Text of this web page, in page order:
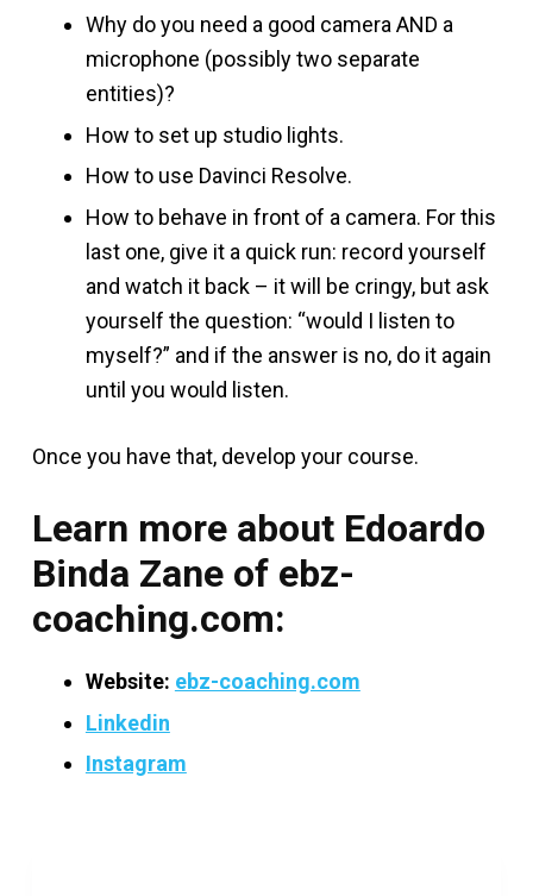
Why do you need a good camera AND a
microphone (possibly two separate
entities)?
How to set up studio lights.
How to use Davinci Resolve.
How to behave in front of a camera. For this
last one, give it a quick run: record yourself
and watch it back – it will be cringy, but ask
yourself the question: “would I listen to
myself?” and if the answer is no, do it again
until you would listen.
Once you have that, develop your course.
Learn more about Edoardo
Binda Zane of ebz-
coaching.com:
Website: ebz-coaching.com
Linkedin
Instagram